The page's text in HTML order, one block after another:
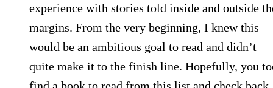
experience with stories told inside and outside
margins. From the very beginning, I knew this
would be an ambitious goal to read and didn’t
quite make it to the finish line. Hopefully, you